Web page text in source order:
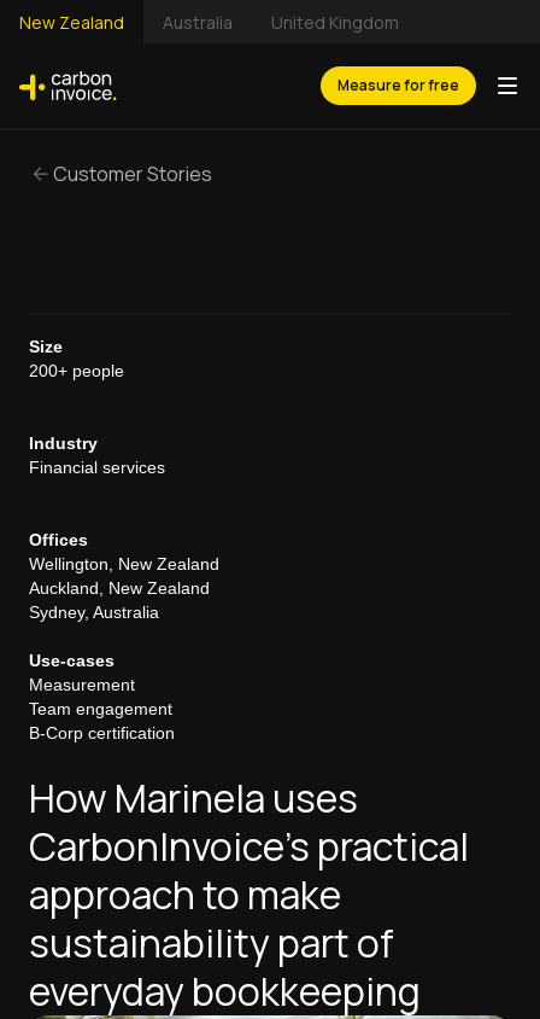
New Zealand Australia United Kingdom
Measure for free
Customer Stories
Size
200+ people
Industry
Financial services
Offices
Wellington, New Zealand
Auckland, New Zealand
Sydney, Australia
Use-cases
Measurement
Team engagement
B-Corp certification
How Marinela uses
CarbonInvoice's practical
approach to make
sustainability part of
everyday bookkeeping